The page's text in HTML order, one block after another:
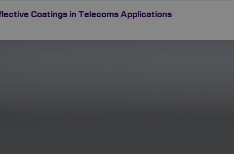
Coatings in Telecoms Applications